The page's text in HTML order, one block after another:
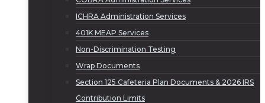
ICHRA Administration Services
401K MEAP Services
Non-Discrimination Testing
Wrap Documents
Section 125 Cafeteria Plan Documents & 2026 IRS
Contribution Limits